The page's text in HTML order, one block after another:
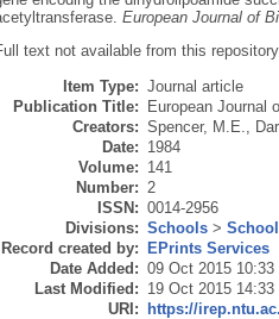
European Journal of
text not available from this repository.
Item Type: Journal article
Publication Title: European Journal
Creators: Spencer, M.E.
Date: 1984
Volume: 141
Number: 2
ISSN: 0014-2956
Divisions: Schools>
Record created by: EPrints Services
Date Added: 09 Oct 2015 10:33
Last Modified: 19 Oct 2015 14:33
URI: https://